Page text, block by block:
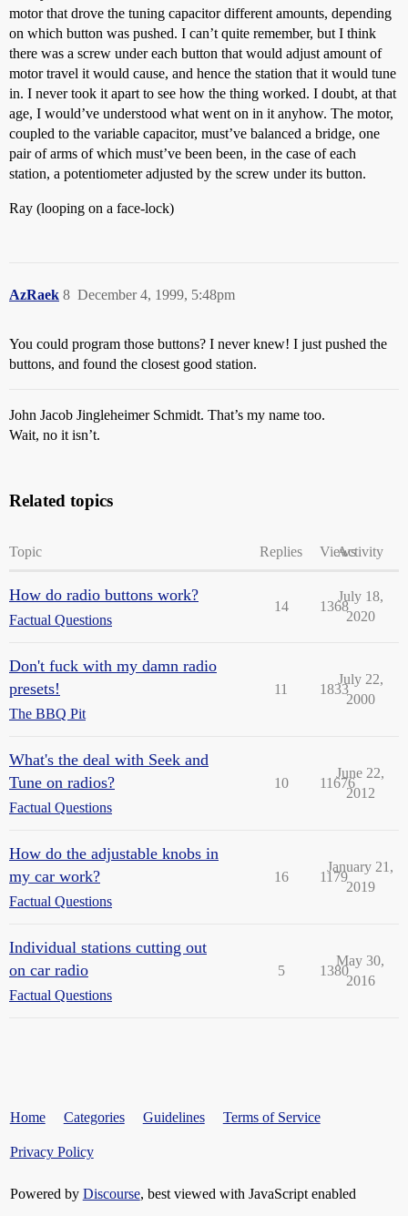
motor that drove the tuning capacitor different amounts, depending
on which button was pushed. I can’t quite remember, but I think
there was a screw under each button that would adjust amount of
motor travel it would cause, and hence the station that it would tune
in. I never took it apart to see how the thing worked. I doubt, at that
age, I would’ve understood what went on in it anyhow. The motor,
coupled to the variable capacitor, must’ve balanced a bridge, one
pair of arms of which must’ve been been, in the case of each
station, a potentiometer adjusted by the screw under its button.
Ray (looping on a face-lock)
AzRaek December 4, 1999, 5:48pm
8
You could program those buttons? I never knew! I just pushed the
buttons, and found the closest good station.
John Jacob Jingleheimer Schmidt. That’s my name too.
Wait, no it isn’t.
Related topics
Topic Replies ViewsActivity
How do radio buttons work?
Factual Questions
14 1368
July 18,
2020
Don't fuck with my damn radio
presets!
The BBQ Pit
11 1833
July 22,
2000
What's the deal with Seek and
Tune on radios?
Factual Questions
10 11676
June 22,
2012
How do the adjustable knobs in
my car work?
Factual Questions
16 1179
January 21,
2019
Individual stations cutting out
on car radio
Factual Questions
5 1380
May 30,
2016
Home Categories Guidelines Terms of Service
Privacy Policy
Powered by Discourse, best viewed with JavaScript enabled